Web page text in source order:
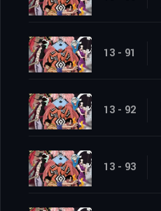
13 - 91
13 - 92
13 - 93